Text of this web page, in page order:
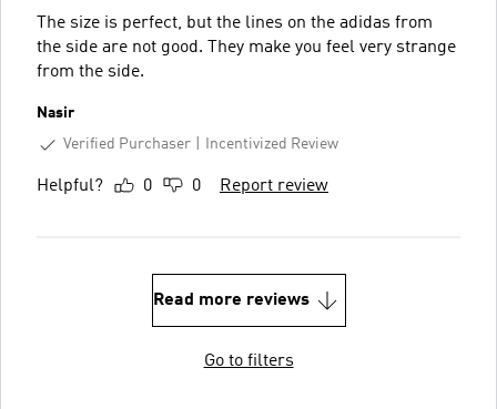
The size is perfect, but the lines on the adidas from
the side are not good. They make you feel very strange
from the side.
Nasir
Verified Purchaser
Incentivized Review
Helpful? 0 0 Report review
Read more reviews
Go to filters